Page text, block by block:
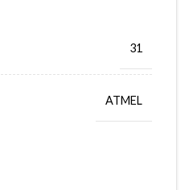
31
ATMEL